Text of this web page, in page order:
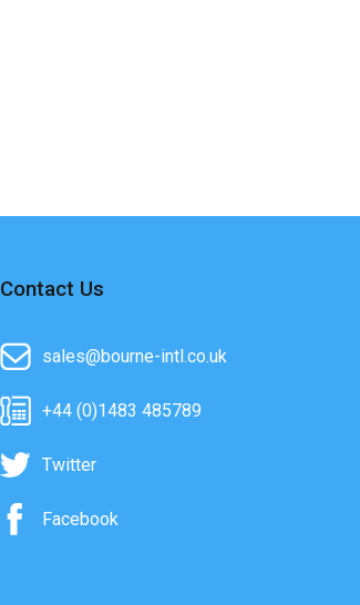
Contact Us
sales@bourne-intl.co.uk
+44 (0)1483 485789
Twitter
Facebook